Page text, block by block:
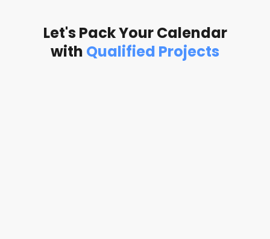
Let's Pack Your Calendar
with Qualified Projects